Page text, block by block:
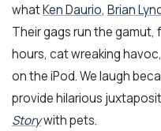
whatKen Daurio, Brian
Their gags run the
hours, cat wreaking
on the iPod. We laugh
provide hilarious
Storywith pets.